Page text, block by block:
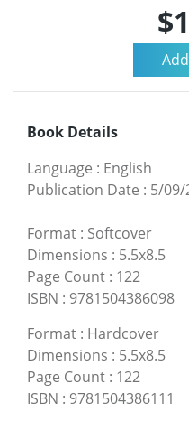
Book Details
Language : English
Publication Date : 5/09/
Format : Softcover
Dimensions : 5.5x8.5
Page Count : 122
ISBN : 9781504386098
Format : Hardcover
Dimensions : 5.5x8.5
Page Count : 122
ISBN : 9781504386111